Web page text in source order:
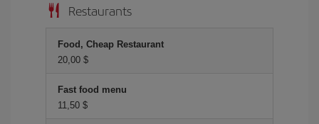
Restaurants
Food, Cheap Restaurant
20,00 $
Fast food menu
11,50 $